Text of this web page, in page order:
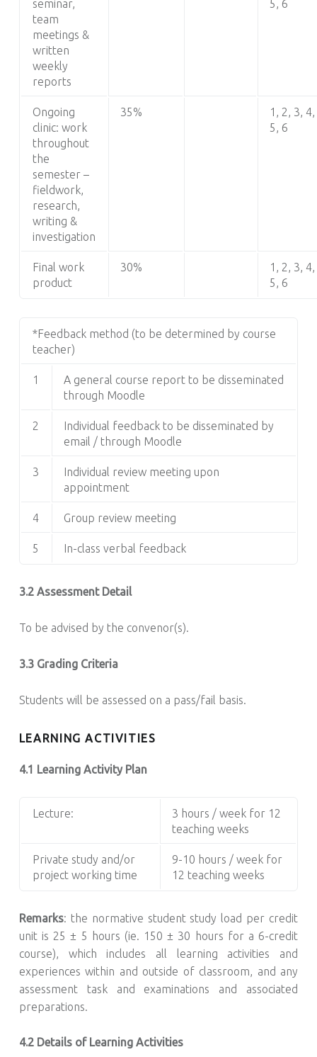
seminar,
team
meetings &
written
weekly
reports
5, 6
Ongoing
clinic: work
throughout
the
semester –
fieldwork,
research,
writing &
investigation
35%
1, 2, 3, 4,
5, 6
Final work
product
30%
1, 2, 3, 4,
5, 6
*Feedback method (to be determined by course
teacher)
1
A general course report to be disseminated
through Moodle
2
Individual feedback to be disseminated by
email / through Moodle
3
Individual review meeting upon
appointment
4 Group review meeting
5 In-class verbal feedback
3.2 Assessment Detail
To be advised by the convenor(s).
3.3 Grading Criteria
Students will be assessed on a pass/fail basis.
LEARNING ACTIVITIES
4.1 Learning Activity Plan
Lecture:
3 hours / week for 12
teaching weeks
Private study and/or
project working time
9-10 hours / week for
12 teaching weeks
Remarks: the normative student study load per credit
unit is 25 ± 5 hours (ie. 150 ± 30 hours for a 6-credit
course), which includes all learning activities and
experiences within and outside of classroom, and any
assessment task and examinations and associated
preparations.
4.2 Details of Learning Activities